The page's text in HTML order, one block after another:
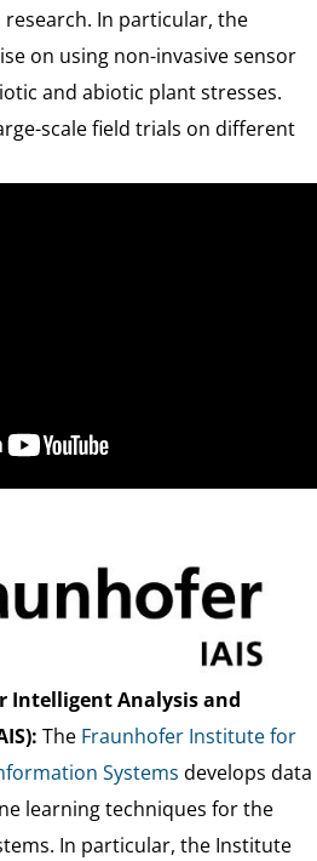
In particular, the
on using non-invasive sensor
and abiotic plant stresses.
scale field trials on different
Analysis and
The Fraunhofer Institute for
Systems develops data
learning techniques for the
In particular, the Institute